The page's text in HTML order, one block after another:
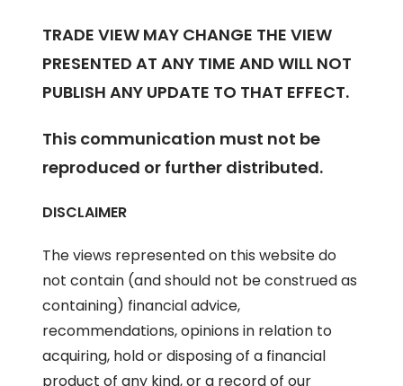
TRADE VIEW MAY CHANGE THE VIEW
PRESENTED AT ANY TIME AND WILL NOT
PUBLISH ANY UPDATE TO THAT EFFECT.
This communication must not be
reproduced or further distributed.
DISCLAIMER
The views represented on this website do
not contain (and should not be construed as
containing) financial advice,
recommendations, opinions in relation to
acquiring, hold or disposing of a financial
product of any kind, or a record of our